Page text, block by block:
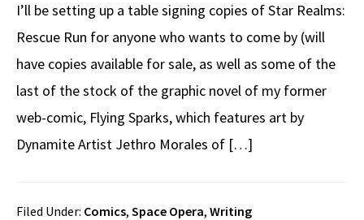
I’ll be setting up a table signing copies of Star Realms:
Rescue Run for anyone who wants to come by (will
have copies available for sale, as well as some of the
last of the stock of the graphic novel of my former
web-comic, Flying Sparks, which features art by
Dynamite Artist Jethro Morales of […]
Filed Under: Comics, Space Opera, Writing